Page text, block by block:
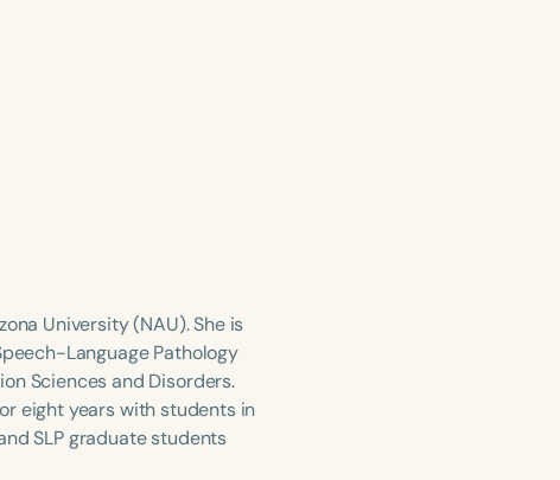
University (NAU). She is
Language Pathology
Sciences and Disorders.
eight years with students in
SLP graduate students